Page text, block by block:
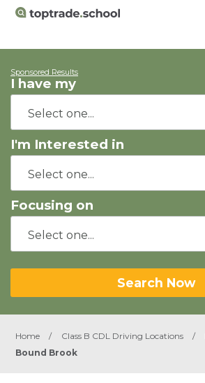
Sponsored Results
I have my
I'm Interested in
Focusing on
Search Now
Home / Class B CDL Driving Locations /
Bound Brook